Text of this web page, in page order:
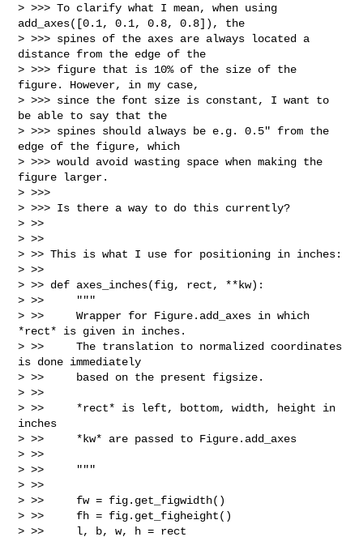
> >>> To clarify what I mean, when using
add_axes([0.1, 0.1, 0.8, 0.8]), the
> >>> spines of the axes are always located a
distance from the edge of the
> >>> figure that is 10% of the size of the
figure. However, in my case,
> >>> since the font size is constant, I want to
be able to say that the
> >>> spines should always be e.g. 0.5" from the
edge of the figure, which
> >>> would avoid wasting space when making the
figure larger.
> >>>
> >>> Is there a way to do this currently?
> >>
> >>
> >> This is what I use for positioning in inches:
> >>
> >> def axes_inches(fig, rect, **kw):
> >>     """
> >>     Wrapper for Figure.add_axes in which
*rect* is given in inches.
> >>     The translation to normalized coordinates
is done immediately
> >>     based on the present figsize.
> >>
> >>     *rect* is left, bottom, width, height in
inches
> >>     *kw* are passed to Figure.add_axes
> >>
> >>     """
> >>
> >>     fw = fig.get_figwidth()
> >>     fh = fig.get_figheight()
> >>     l, b, w, h = rect